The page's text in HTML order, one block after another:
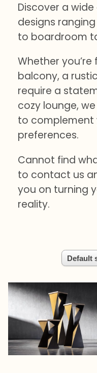
Discover a
designs
to boardroom
Whether
balcony, a
require a
cozy lounge,
to complement
preferences.
Cannot find
to contact us
you on turning
reality.